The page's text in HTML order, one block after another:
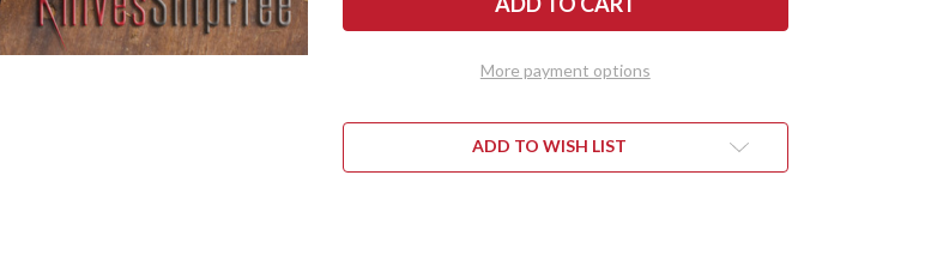
LIGHTWEIGHT
10
LIGHTWEIGHT
ORANGE
10
More payment options
ADD TO WISH LIST